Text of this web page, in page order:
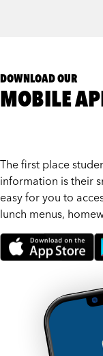
DOWNLOAD OUR
MOBILE
The first place
information is their
easy for you to
lunch menus,